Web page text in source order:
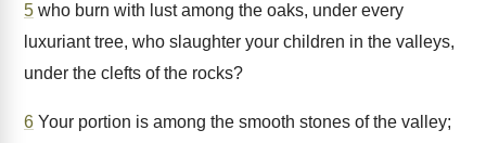
5 who burn with lust among the oaks, under every
luxuriant tree, who slaughter your children in the valleys,
under the clefts of the rocks?
6 Your portion is among the smooth stones of the valley;